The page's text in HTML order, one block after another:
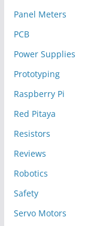
Panel Meters
PCB
Power Supplies
Prototyping
Raspberry Pi
Red Pitaya
Resistors
Reviews
Robotics
Safety
Servo Motors